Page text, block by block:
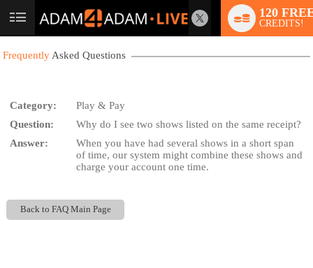
User
120
CREDITS!
Frequently Asked Questions
Category:
Play & Pay
Question:
Why do I see two shows listed on the same receipt?
Answer:
When you have had several shows in a short span
of time, our system might combine these shows and
charge your account one time.
Back to FAQ Main Page
LIMITED TIME OFFER!